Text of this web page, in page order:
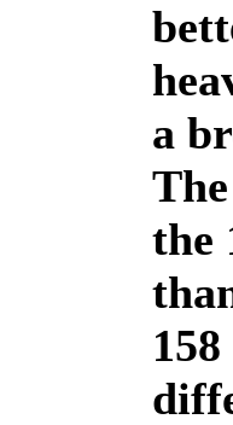
a
the